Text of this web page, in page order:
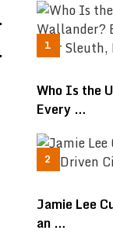
Who Is the
Every …
Jamie Lee
an …